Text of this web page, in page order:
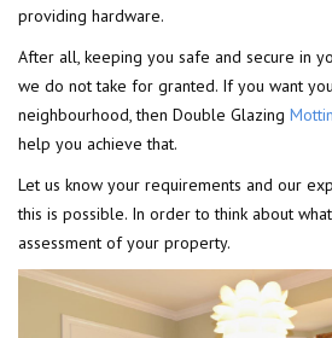
providing hardware.
After all, keeping you safe and secure in
we do not take for granted. If you want
neighbourhood, then Double Glazing
help you achieve that.
Let us know your requirements and our
this is possible. In order to think about
assessment of your property.